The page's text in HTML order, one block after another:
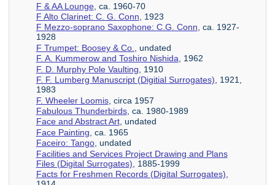
F & AA Lounge, ca. 1960-70
F Alto Clarinet: C. G. Conn , 1923
F Mezzo-soprano Saxophone: C.G. Conn, ca. 1927-
1928
F Trumpet: Boosey & Co.
, undated
F. A. Kummerow and Toshiro Nishida, 1962
F. D. Murphy Pole Vaulting , 1910
F. F. Lumberg Manuscript (Digitial Surrogates) , 1921,
1983
F. Wheeler Loomis, circa 1957
Fabulous Thunderbirds, ca. 1980-1989
Face and Abstract Art, undated
Face Painting , ca. 1965
Faceiro: Tango, undated
Facilities and Services Project Drawing and Plans
Files (Digital Surrogates) , 1885-1999
Facts for Freshmen Records (Digital Surrogates),